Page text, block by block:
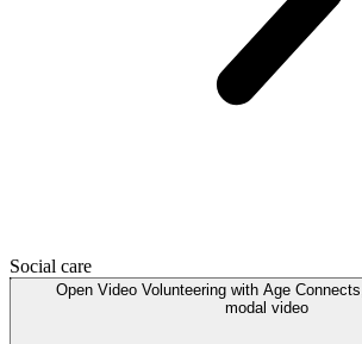
Social care
Open Video Volunteering with Age Connects, Case study in a
modal video